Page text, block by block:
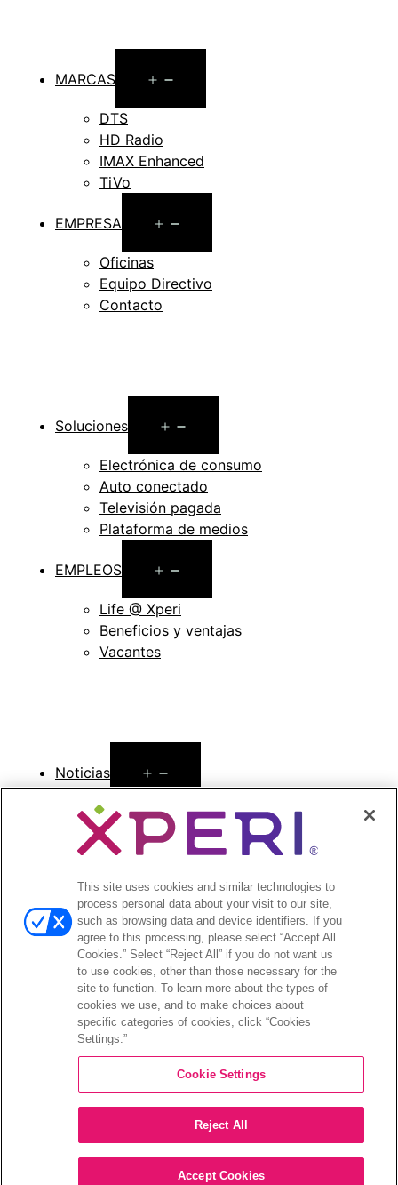
MARCAS
menu
DTS
HD Radio
IMAX Enhanced
TiVo
EMPRESA
menu
Oficinas
Equipo Directivo
Contacto
Soluciones
menu
Electrónica de consumo
Auto conectado
Televisión pagada
Plataforma de medios
EMPLEOS
menu
Life @ Xperi
Beneficios y ventajas
Vacantes
Noticias
Comunicados de prensa
Inversionistas
Open
menu
Informes de analistas
Eventos y presentaciones para
inversionistas
Gestión de la empresa
Finanzas y archivos
Información bursátil
Preguntas frecuentes de los inversionistas
©2026 XPERI INC.
Política de privacidad Your Privacy Choices
This site uses cookies and similar technologies to
process personal data about your visit to our site,
such as browsing data and device identifiers. If you
agree to this processing, please select “Accept All
Cookies.” Select “Reject All” if you do not want us
to use cookies, other than those necessary for the
site to function. To learn more about the types of
cookies we use, and to make choices about
specific categories of cookies, click “Cookies
Settings.”
Cookie Settings
Reject All
Accept Cookies